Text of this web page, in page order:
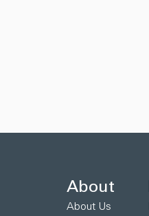
About
About Us